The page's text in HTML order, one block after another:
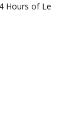
Hours of Le